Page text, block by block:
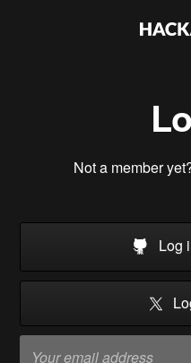
Not a member
Log